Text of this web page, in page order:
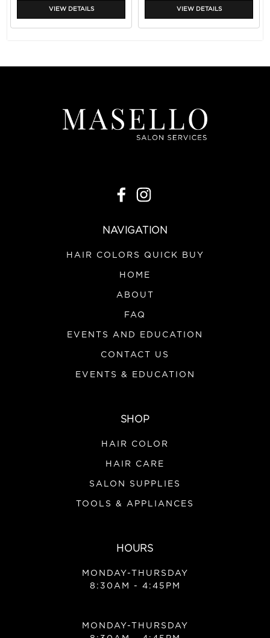
VIEW DETAILS VIEW DETAILS
NAVIGATION
HAIR COLORS QUICK BUY
HOME
ABOUT
FAQ
EVENTS AND EDUCATION
CONTACT US
EVENTS & EDUCATION
SHOP
HAIR COLOR
HAIR CARE
SALON SUPPLIES
TOOLS & APPLIANCES
HOURS
MONDAY-THURSDAY
8:30AM - 4:45PM
MONDAY-THURSDAY